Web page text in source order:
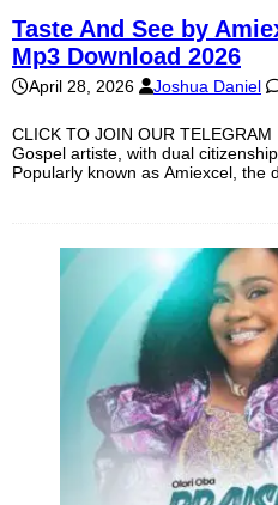
Taste And See by
Mp3 Download 2026
April 28, 2026 Joshua Daniel
CLICK TO JOIN OUR
Gospel artiste, with dual
Popularly known as Amiexcel, the